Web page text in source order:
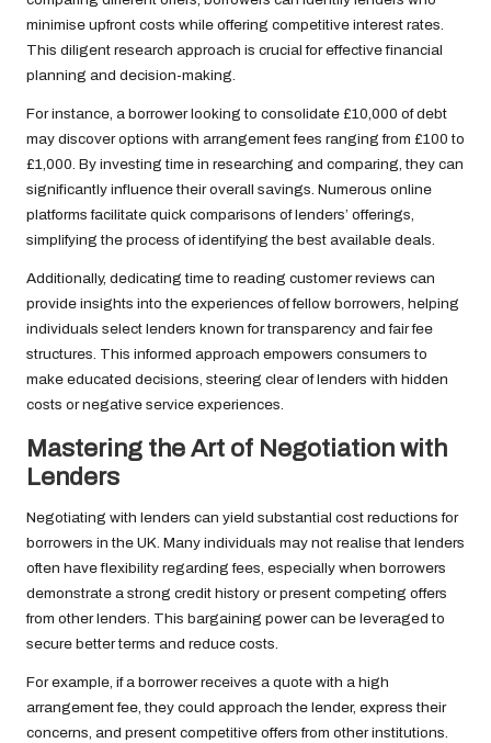
minimise upfront costs while offering competitive interest rates.
This diligent research approach is crucial for effective financial
planning and decision-making.
For instance, a borrower looking to consolidate £10,000 of debt
may discover options with arrangement fees ranging from £100 to
£1,000. By investing time in researching and comparing, they can
significantly influence their overall savings. Numerous online
platforms facilitate quick comparisons of lenders’ offerings,
simplifying the process of identifying the best available deals.
Additionally, dedicating time to reading customer reviews can
provide insights into the experiences of fellow borrowers, helping
individuals select lenders known for transparency and fair fee
structures. This informed approach empowers consumers to
make educated decisions, steering clear of lenders with hidden
costs or negative service experiences.
Mastering the Art of Negotiation with
Lenders
Negotiating with lenders can yield substantial cost reductions for
borrowers in the UK. Many individuals may not realise that lenders
often have flexibility regarding fees, especially when borrowers
demonstrate a strong credit history or present competing offers
from other lenders. This bargaining power can be leveraged to
secure better terms and reduce costs.
For example, if a borrower receives a quote with a high
arrangement fee, they could approach the lender, express their
concerns, and present competitive offers from other institutions.